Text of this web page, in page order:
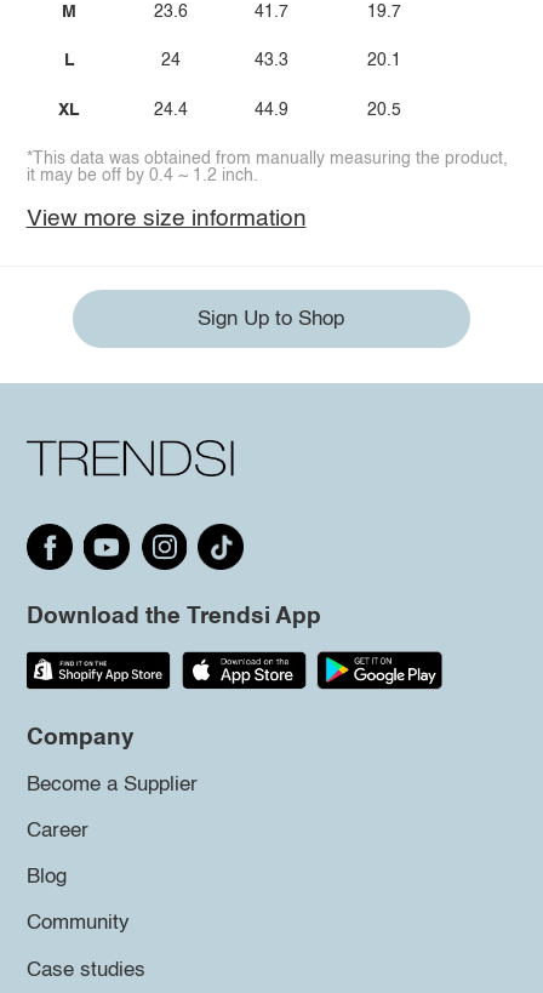
M
L
XL
23.6
24
24.4
41.7
43.3
44.9
19.7
20.1
20.5
*This data was obtained from manually measuring the product,
it may be off by 0.4 ~ 1.2 inch.
View more size information
Sign Up to Shop
Download the Trendsi App
Company
Become a Supplier
Career
Blog
Community
Case studies